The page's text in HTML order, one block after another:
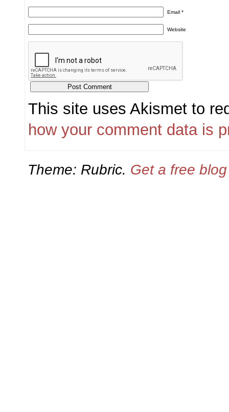
Email*
Website
This site uses Akismet to
how your comment data is
Theme: Rubric. Get a free